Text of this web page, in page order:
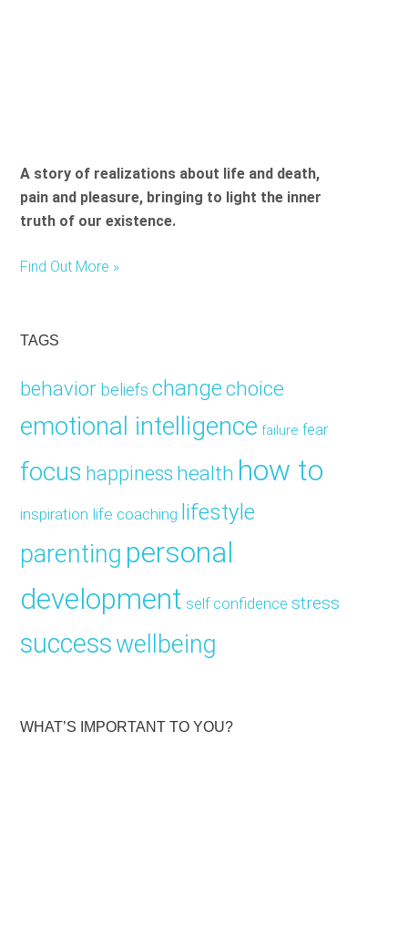
A story of realizations about life and death,
pain and pleasure, bringing to light the inner
truth of our existence.
Find Out More »
TAGS
behavior beliefs changechoice
emotional intelligence failure fear
focus happiness health how to
inspiration life coaching lifestyle
parenting personal
development self confidence stress
successwellbeing
WHAT’S IMPORTANT TO YOU?